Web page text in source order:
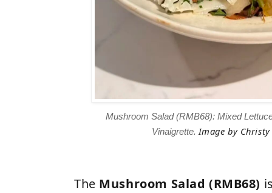
Mushroom Salad (RMB68): Mixed
Vinaigrette. Image by
The Mushroom Salad (RMB68)